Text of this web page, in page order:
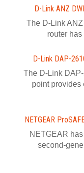
D-Link ANZ
The D-Link
router
D-Link DAP-
The D-Link
point provides
NETGEAR
NETGEAR
second-